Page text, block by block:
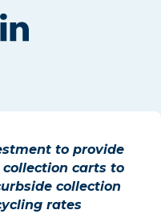
to provide
carts to
collection
rates